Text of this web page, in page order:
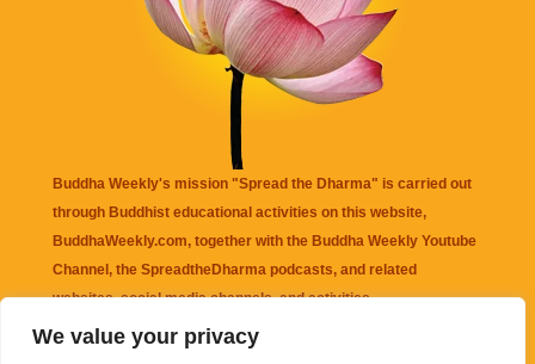
We value your privacy
Buddha Weekly's mission "Spread the Dharma" is carried out
through Buddhist educational activities on this website,
BuddhaWeekly.com, together with the Buddha Weekly Youtube
Channel , the SpreadtheDharma podcasts, and related
websites, social media channels, and activities.